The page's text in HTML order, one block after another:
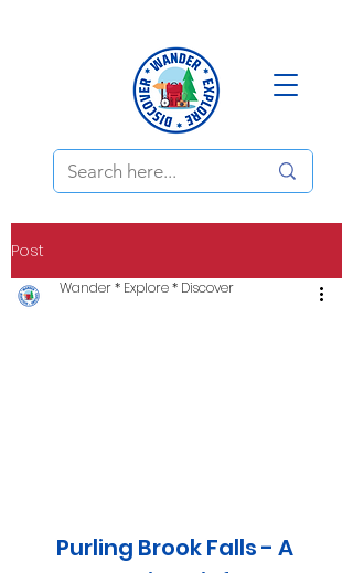
Post
Wander * Explore * Discover
Purling Brook Falls - A